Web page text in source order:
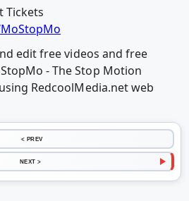
Tickets
edit free videos and free
- The Stop Motion
RedcoolMedia.net web
< PREV
NEXT >